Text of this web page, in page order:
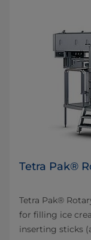
Tetra Pak®
Tetra Pak®
for filling ice
inserting sticks